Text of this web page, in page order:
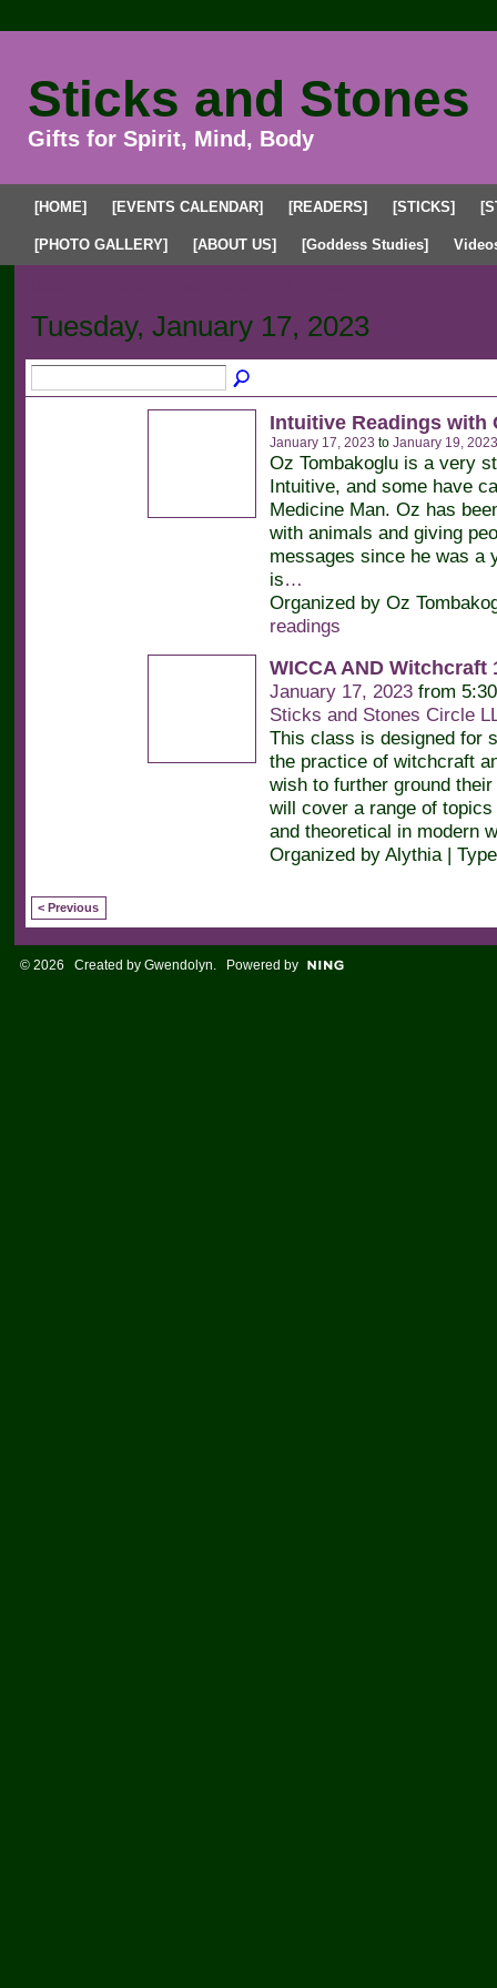
Sticks and Stones
Gifts for Spirit, Mind, Body
[HOME] [EVENTS CALENDAR] [READERS] [STICKS]
[PHOTO GALLERY] [ABOUT US] [Goddess Studies]
Tuesday, January 17, 2023
Intuitive Readings with
January 17, 2023 to January 19, 2023
Oz Tombakoglu is a very
Intuitive, and some have
Medicine Man. Oz has
with animals and giving
messages since he was a
is…
Organized by Oz
readings
WICCA AND Witchcraft
January 17, 2023from
Sticks and Stones Circle
This class is designed for
the practice of witchcraft
wish to further ground
will cover a range of
and theoretical in modern w
Organized by Alythia |
< Previous
© 2026 Created by Gwendolyn. Powered by